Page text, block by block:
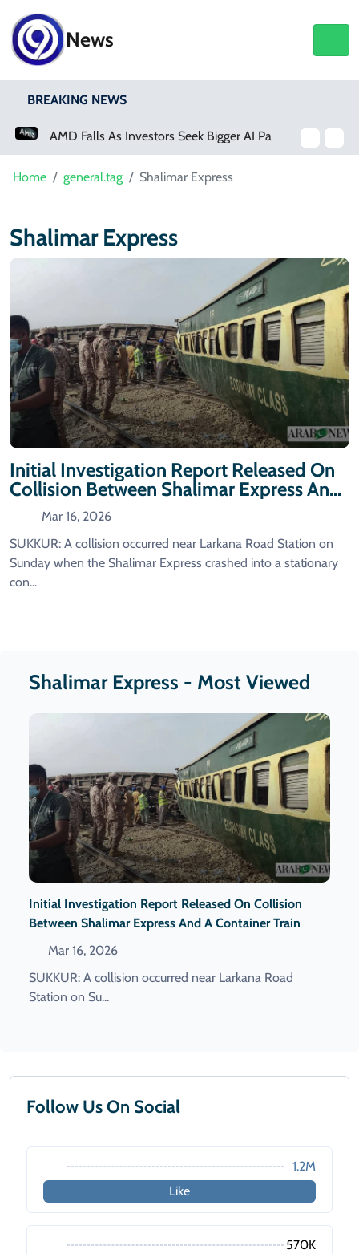
News
BREAKING NEWS
Home general.tag Shalimar Express
Shalimar Express
Initial Investigation Report Released On
Collision Between Shalimar Express And
A Container Train
Mar 16, 2026
SUKKUR: A collision occurred near Larkana Road Station on
Sunday when the Shalimar Express crashed into a stationary
con...
Shalimar Express - Most Viewed
Initial Investigation Report Released On Collision
Between Shalimar Express And A Container Train
Mar 16, 2026
SUKKUR: A collision occurred near Larkana Road
Station on Su...
Follow Us On Social
1.2M
Like
570K